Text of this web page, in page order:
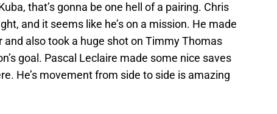
that’s gonna be one hell of a pairing. Chris
and it seems like he’s on a mission. He made
also took a huge shot on Timmy Thomas
goal. Pascal Leclaire made some nice saves
He’s movement from side to side is amazing